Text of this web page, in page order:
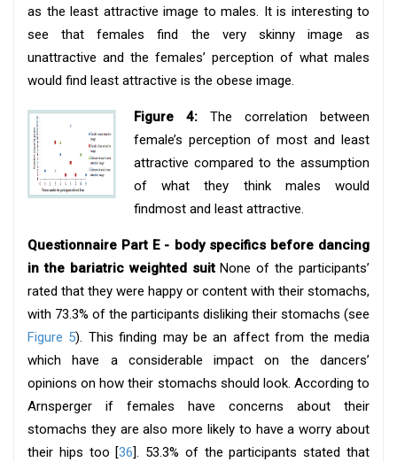
as the least attractive image to males. It is interesting to
see that females find the very skinny image as
unattractive and the females’ perception of what males
would find least attractive is the obese image.
Figure 4: The correlation between
female’s perception of most and least
attractive compared to the assumption
of what they think males would
findmost and least attractive.
Questionnaire Part E - body specifics before dancing
in the bariatric weighted suitNone of the participants’
rated that they were happy or content with their stomachs,
with 73.3% of the participants disliking their stomachs (see
Figure 5). This finding may be an affect from the media
which have a considerable impact on the dancers’
opinions on how their stomachs should look. According to
Arnsperger if females have concerns about their
stomachs they are also more likely to have a worry about
their hips too [36]. 53.3% of the participants stated that